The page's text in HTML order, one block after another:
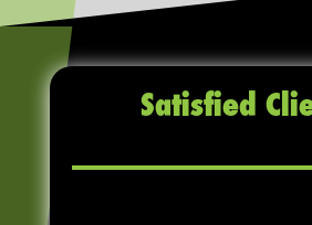
Satisfied